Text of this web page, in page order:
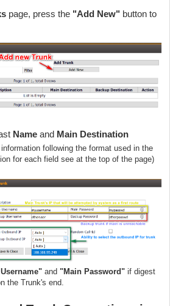
page, press the "Add New" button to
Name and Main Destination
following the format used in the
for each field see at the top of the page)
and "Main Password" if digest
the Trunk's end.